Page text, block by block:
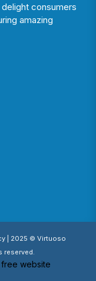
consumers
amazing
| 2025 © Virtuoso
reserved.
free website